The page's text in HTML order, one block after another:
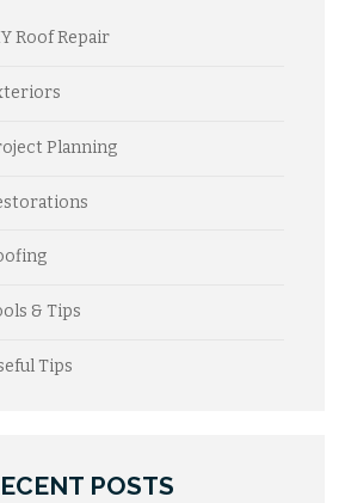
Roof Repair
Planning
& Tips
Tips
POSTS